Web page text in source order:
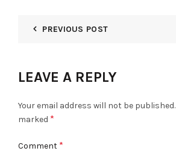
PREVIOUS POST
LEAVE A REPLY
Your email address will not be published.
marked *
Comment *